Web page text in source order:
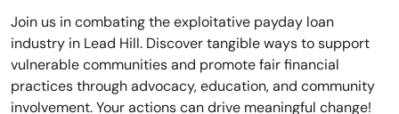
Join us in combating the exploitative payday loan
industry in Lead Hill. Discover tangible ways to support
vulnerable communities and promote fair financial
practices through advocacy, education, and community
involvement. Your actions can drive meaningful change!